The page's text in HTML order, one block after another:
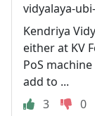
vidyalaya-
Kendriya
either at KV
PoS
add to ...
3
0